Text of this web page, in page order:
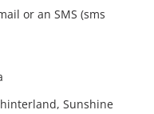
or an SMS (sms
hinterland, Sunshine